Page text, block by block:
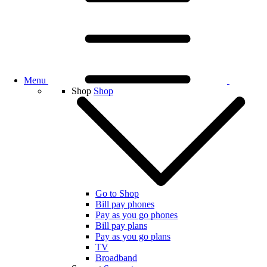
Menu
Shop Shop
Go to Shop
Bill pay phones
Pay as you go phones
Bill pay plans
Pay as you go plans
TV
Broadband